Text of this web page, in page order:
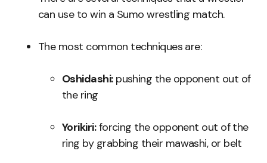
can use to win a Sumo wrestling match.
The most common techniques are:
Oshidashi:pushing the opponent out of
the ring
Yorikiri:forcing the opponent out of the
ring by grabbing their mawashi, or belt